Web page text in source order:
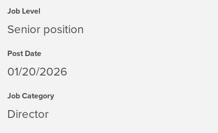
Job Level
Senior position
Post Date
01/20/2026
Job Category
Director